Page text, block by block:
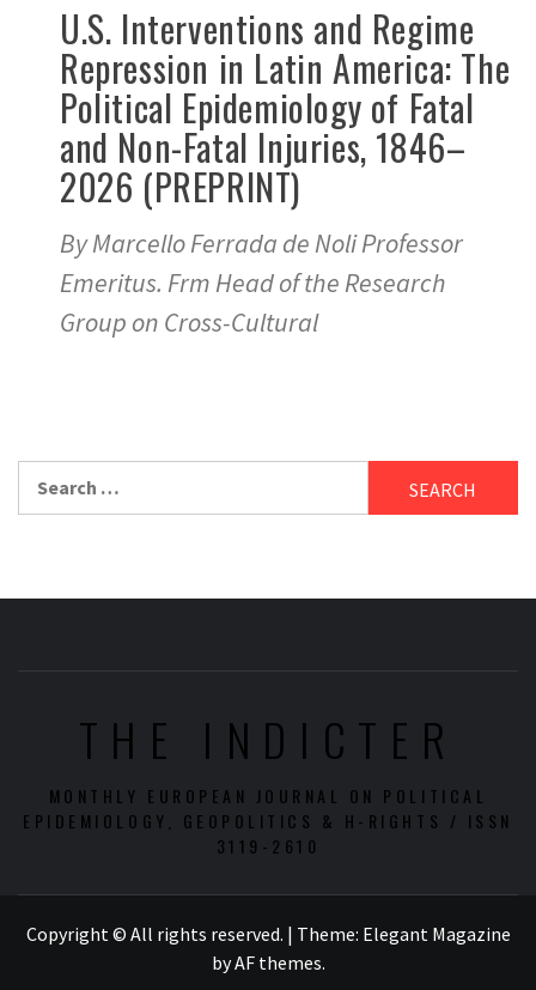
U.S. Interventions and Regime
Repression in Latin America: The
Political Epidemiology of Fatal
and Non-Fatal Injuries, 1846–
2026 (PREPRINT)
By Marcello Ferrada de Noli Professor
Emeritus. Frm Head of the Research
Group on Cross-Cultural
THE INDICTER
MONTHLY EUROPEAN JOURNAL ON POLITICAL
EPIDEMIOLOGY, GEOPOLITICS & H-RIGHTS / ISSN
3119-2610
Copyright © All rights reserved. | Theme: Elegant Magazine
byAF themes.